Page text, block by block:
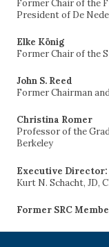
Former Chair of the
President of De
Elke König
Former Chair of the
John S. Reed
Former Chairman
Christina Romer
Professor of the
Berkeley
Executive Director:
Kurt N. Schacht, JD,
Former SRC